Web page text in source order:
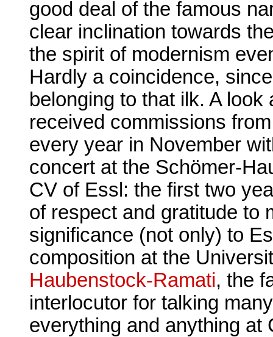
good deal of the famous
clear inclination towards
the spirit of modernism
Hardly a coincidence,
belonging to that ilk. A
received commissions
every year in November
concert at the Schömer-
CV of Essl: the first two
of respect and gratitude to
significance (not only) to
composition at the
Haubenstock-Ramati, the
interlocutor for talking
everything and anything at